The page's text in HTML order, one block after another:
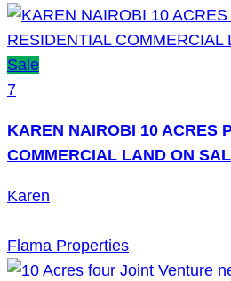
Sale
7
KAREN NAIROBI 10 ACRES
COMMERCIAL LAND ON
Karen
Flama Properties